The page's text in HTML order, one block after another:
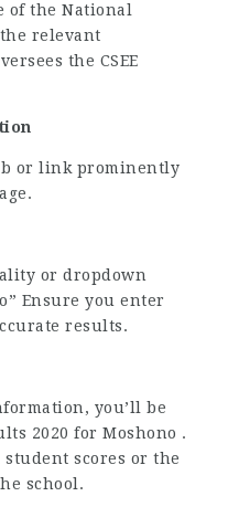
of the National
relevant
the CSEE
or link prominently
or dropdown
Ensure you enter
results.
you’ll be
2020 for Moshono .
scores or the
school.